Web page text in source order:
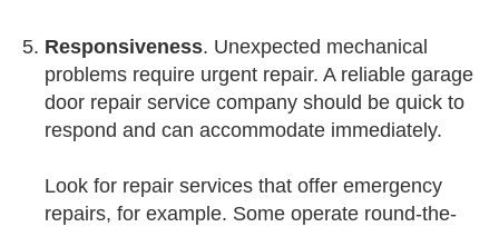
Responsiveness. Unexpected mechanical
problems require urgent repair. A reliable garage
door repair service company should be quick to
respond and can accommodate immediately.
Look for repair services that offer emergency
repairs, for example. Some operate round-the-